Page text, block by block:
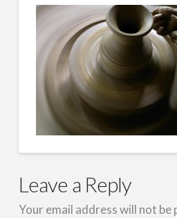
Leave a Reply
Your email address will not be